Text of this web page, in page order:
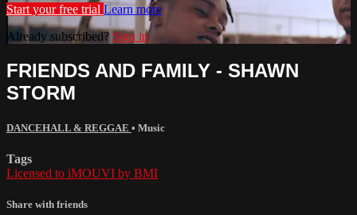
Start your free trial Learn more
Already subscribed? Sign in
FRIENDS AND FAMILY - SHAWN
STORM
DANCEHALL & REGGAE • Music
Tags
Licensed to iMOUVI by BMI
Share with friends